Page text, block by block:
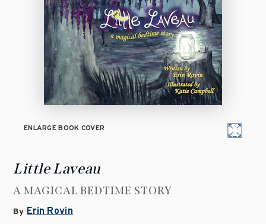
ENLARGE BOOK COVER
Little Laveau
A MAGICAL BEDTIME STORY
By Erin Rovin